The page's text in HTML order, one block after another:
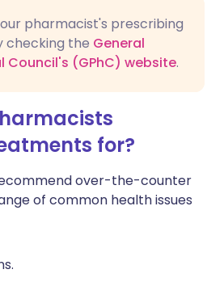
pharmacist's prescribing
checking the General
Council's (GPhC) website.
for?
over-the-counter
of common health issues